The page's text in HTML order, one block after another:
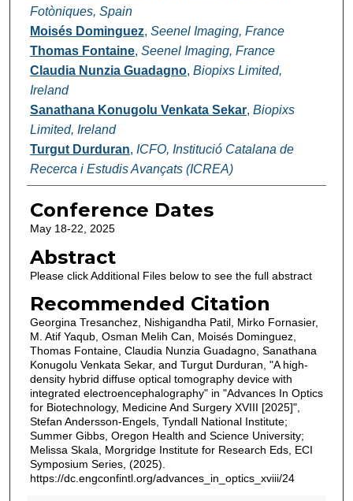
Fotòniques, Spain
Moisés Dominguez, Seenel Imaging, France
Thomas Fontaine, Seenel Imaging, France
Claudia Nunzia Guadagno, Biopixs Limited,
Ireland
Sanathana Konugolu Venkata Sekar, Biopixs
Limited, Ireland
Turgut Durduran, ICFO, Institució Catalana de
Recerca i Estudis Avançats (ICREA)
Conference Dates
May 18-22, 2025
Abstract
Please click Additional Files below to see the full abstract
Recommended Citation
Georgina Tresanchez, Nishigandha Patil, Mirko Fornasier,
M. Atif Yaqub, Osman Melih Can, Moisés Dominguez,
Thomas Fontaine, Claudia Nunzia Guadagno, Sanathana
Konugolu Venkata Sekar, and Turgut Durduran, "A high-
density hybrid diffuse optical tomography device with
integrated electroencephalography" in "Advances In Optics
for Biotechnology, Medicine And Surgery XVIII [2025]",
Stefan Andersson-Engels, Tyndall National Institute;
Summer Gibbs, Oregon Health and Science University;
Melissa Skala, Morgridge Institute for Research Eds, ECI
Symposium Series, (2025).
https://dc.engconfintl.org/advances_in_optics_xviii/24